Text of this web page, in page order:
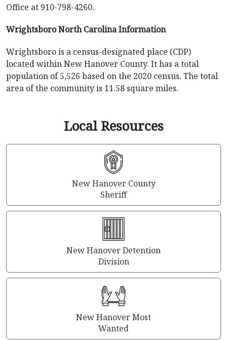
Office at 910-798-4260.
Wrightsboro North Carolina Information
Wrightsboro is a census-designated place (CDP)
located within New Hanover County. It has a total
population of 5,526 based on the 2020 census. The total
area of the community is 11.58 square miles.
Local Resources
New Hanover County
Sheriff
New Hanover Detention
Division
New Hanover Most
Wanted